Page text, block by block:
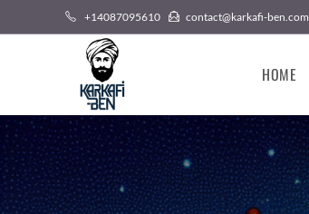
to
+14087095610 contact@karkafi-ben.com
HOME